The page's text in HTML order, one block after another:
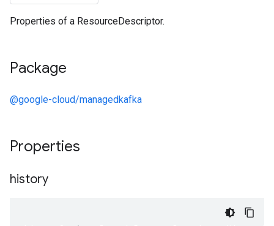
Properties of a ResourceDescriptor.
Package
@google-cloud/managedkafka
Properties
history